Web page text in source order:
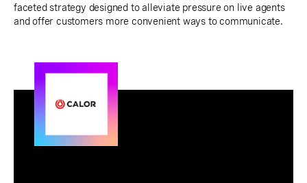
faceted strategy designed to alleviate pressure on live agents
and offer customers more convenient ways to communicate.